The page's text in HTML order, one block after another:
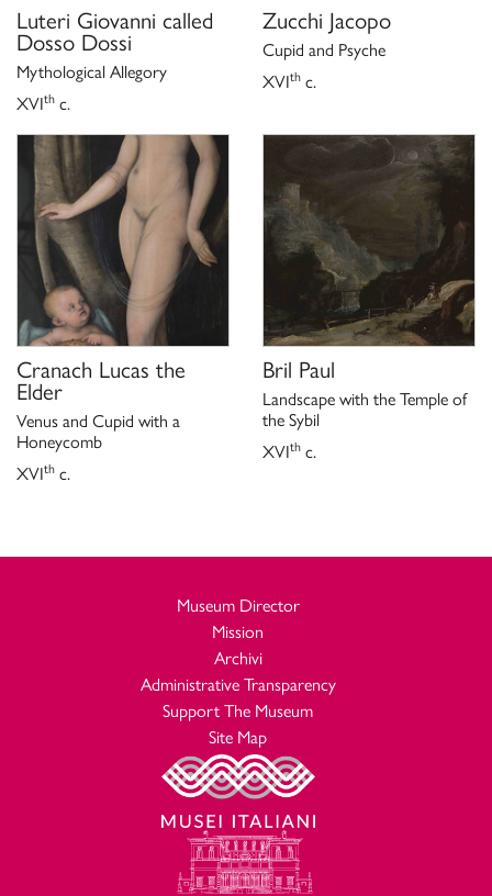
Luteri Giovanni called
Dosso Dossi
Mythological Allegory
XVIth c.
Zucchi Jacopo
Cupid and Psyche
XVIth c.
Cranach Lucas the
Elder
Venus and Cupid with a
Honeycomb
XVIth c.
Bril Paul
Landscape with the Temple of
the Sybil
XVIth c.
Museum Director
Mission
Archivi
Administrative Transparency
Support The Museum
Site Map